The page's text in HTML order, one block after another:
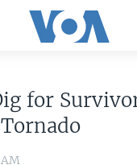
for
AM